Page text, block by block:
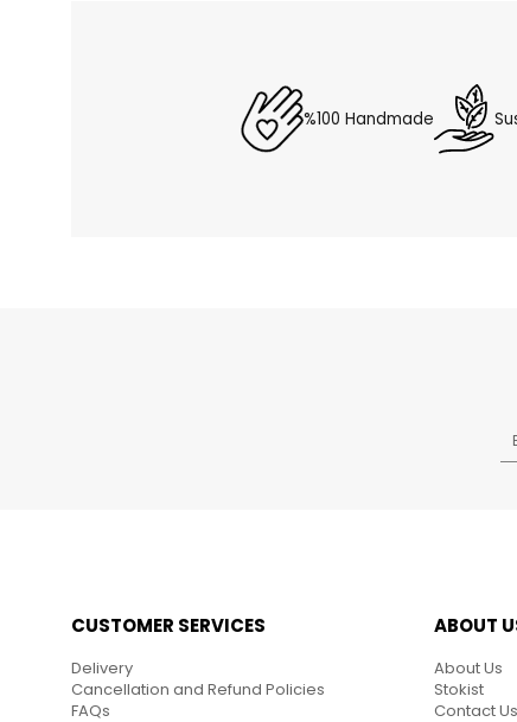
%100 Handmade
CUSTOMER SERVICES
Delivery
Cancellation and Refund Policies
FAQs
ABOUT
About Us
Stokist
Contact Us